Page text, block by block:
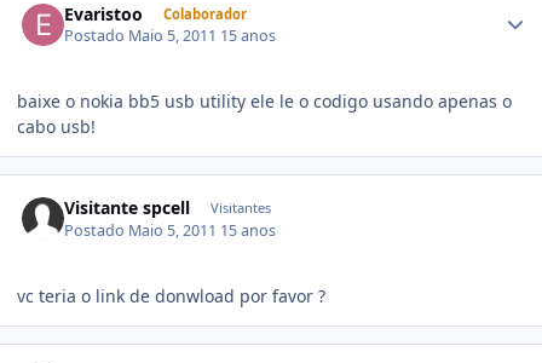
Evaristoo Colaborador
Postado Maio 5, 2011 15 anos
baixe o nokia bb5 usb utility ele le o codigo usando apenas o
cabo usb!
Visitante spcell Visitantes
Postado Maio 5, 2011 15 anos
vc teria o link de donwload por favor ?